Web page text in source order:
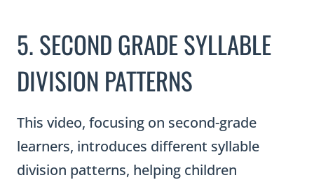
5. SECOND GRADE SYLLABLE
DIVISION PATTERNS
This video, focusing on second-grade
learners, introduces different syllable
division patterns, helping children